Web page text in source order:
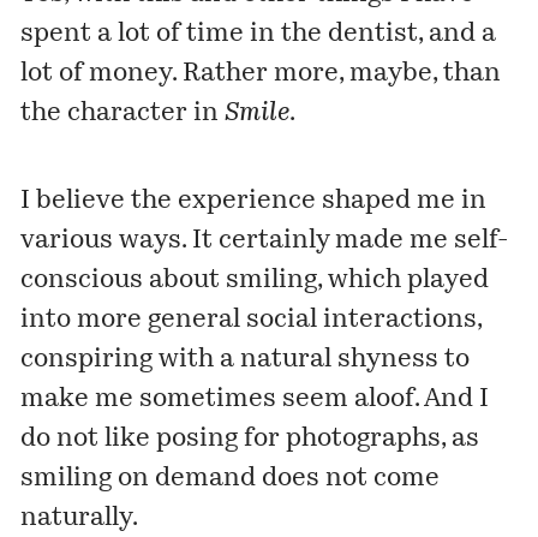
spent a lot of time in the dentist, and a
lot of money. Rather more, maybe, than
the character inSmile.
I believe the experience shaped me in
various ways. It certainly made me self-
conscious about smiling, which played
into more general social interactions,
conspiring with a natural shyness to
make me sometimes seem aloof. And I
do not like posing for photographs, as
smiling on demand does not come
naturally.